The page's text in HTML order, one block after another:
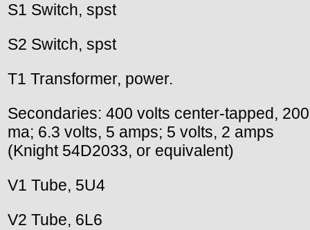
S1 Switch, spst
S2 Switch, spst
T1 Transformer, power.
Secondaries: 400 volts center-tapped, 200
ma; 6.3 volts, 5 amps; 5 volts, 2 amps
(Knight 54D2033, or equivalent)
V1 Tube, 5U4
V2 Tube, 6L6